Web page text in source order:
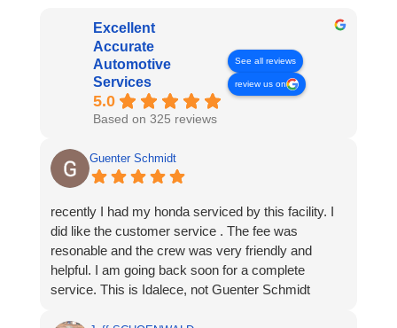
Excellent
Accurate
Automotive
Services
5.0
Based on 325 reviews
See all reviews
review us on
Guenter Schmidt
recently I had my honda serviced by this facility. I
did like the customer service . The fee was
resonable and the crew was very friendly and
helpful. I am going back soon for a complete
service. This is Idalece, not Guenter Schmidt